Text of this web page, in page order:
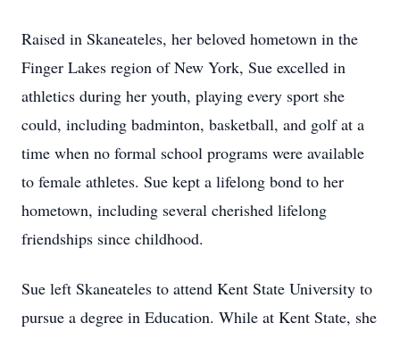
Raised in Skaneateles, her beloved hometown in the
Finger Lakes region of New York, Sue excelled in
athletics during her youth, playing every sport she
could, including badminton, basketball, and golf at a
time when no formal school programs were available
to female athletes. Sue kept a lifelong bond to her
hometown, including several cherished lifelong
friendships since childhood.
Sue left Skaneateles to attend Kent State University to
pursue a degree in Education. While at Kent State, she